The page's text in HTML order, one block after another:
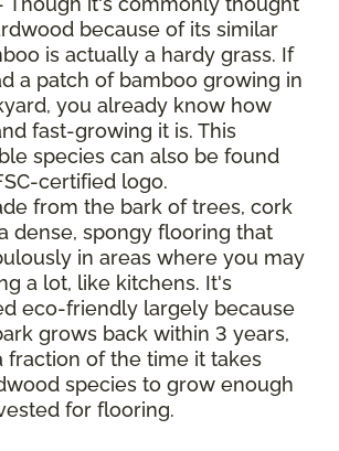
because of its similar
is actually a hardy grass. If
a patch of bamboo growing in
you already know how
fast-growing it is. This
species can also be found
certified logo.
from the bark of trees, cork
dense, spongy flooring that
in areas where you may
a lot, like kitchens. It's
eco-friendly largely because
grows back within 3 years,
fraction of the time it takes
species to grow enough
for flooring.